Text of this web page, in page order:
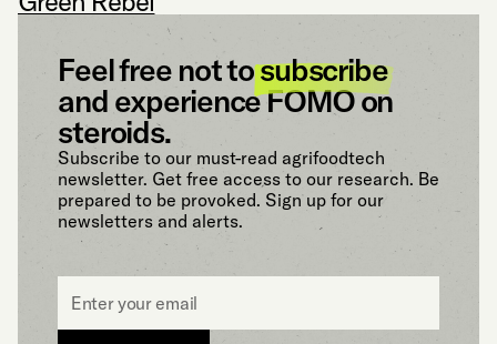
Feel free not tosubscribe
and experience FOMO on
steroids.
Subscribe to our must-read agrifoodtech
newsletter. Get free access to our research. Be
prepared to be provoked. Sign up for our
newsletters and alerts.